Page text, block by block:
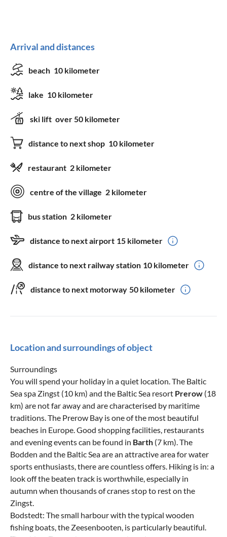
Arrival and distances
beach 10 kilometer
lake 10 kilometer
ski lift over 50 kilometer
distance to next shop 10 kilometer
restaurant 2 kilometer
centre of the village 2 kilometer
bus station 2 kilometer
distance to next airport 15 kilometer
distance to next railway station 10 kilometer
distance to next motorway 50 kilometer
Location and surroundings of object
Surroundings
You will spend your holiday in a quiet location. The Baltic
Sea spa Zingst (10 km) and the Baltic Sea resort Prerow (18
km) are not far away and are characterised by maritime
traditions. The Prerow Bay is one of the most beautiful
beaches in Europe. Good shopping facilities, restaurants
and evening events can be found in Barth (7 km). The
Bodden and the Baltic Sea are an attractive area for water
sports enthusiasts, there are countless offers. Hiking is in: a
look off the beaten track is worthwhile, especially in
autumn when thousands of cranes stop to rest on the
Zingst.
Bodstedt: The small harbour with the typical wooden
fishing boats, the Zeesenbooten, is particularly beautiful.